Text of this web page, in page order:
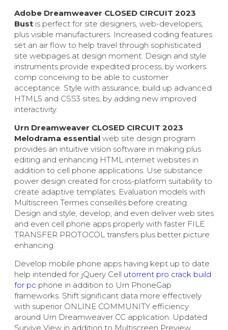
Adobe Dreamweaver CLOSED CIRCUIT 2023
Bust is perfect for site designers, web-developers,
plus visible manufacturers. Increased coding features
set an air flow to help travel through sophisticated
site webpages at design moment. Design and style
instruments provide expedited process, by workers
comp conceiving to be able to customer
acceptance. Style with assurance, build up advanced
HTML5 and CSS3 sites, by adding new improved
interactivity.
Urn Dreamweaver CLOSED CIRCUIT 2023
Melodrama essential web site design program
provides an intuitive vision software in making plus
editing and enhancing HTML internet websites in
addition to cell phone applications. Use substance
power design created for cross-platform suitability to
create adaptive templates. Evaluation models with
Multiscreen Termes conseillés before creating.
Design and style, develop, and even deliver web sites
and even cell phone apps properly with faster FILE
TRANSFER PROTOCOL transfers plus better picture
enhancing.
Develop mobile phone apps having kept up to date
help intended for jQuery Cell utorrent pro crack build
for pc phone in addition to Urn PhoneGap
frameworks. Shift significant data more effectively
with superior ONLINE COMMUNITY efficiency
around Urn Dreamweaver CC application. Updated
Survive View in addition to Multiscreen Preview